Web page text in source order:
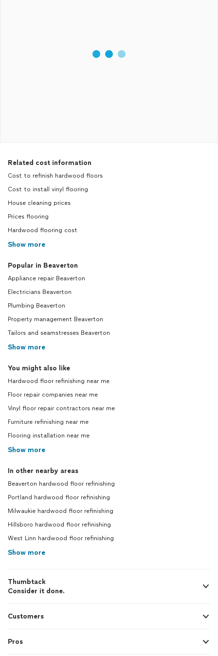
Related cost information
Cost to refinish hardwood floors
Cost to install vinyl flooring
House cleaning prices
Prices flooring
Hardwood flooring cost
Show more
Popular in Beaverton
Appliance repair Beaverton
Electricians Beaverton
Plumbing Beaverton
Property management Beaverton
Tailors and seamstresses Beaverton
Show more
You might also like
Hardwood floor refinishing near me
Floor repair companies near me
Vinyl floor repair contractors near me
Furniture refinishing near me
Flooring installation near me
Show more
In other nearby areas
Beaverton hardwood floor refinishing
Portland hardwood floor refinishing
Milwaukie hardwood floor refinishing
Hillsboro hardwood floor refinishing
West Linn hardwood floor refinishing
Show more
Thumbtack
Consider it done.
Customers
Pros